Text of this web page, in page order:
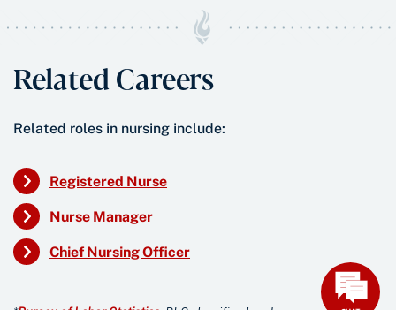
Related Careers
Related roles in nursing include:
Registered Nurse
Nurse Manager
Chief Nursing Officer